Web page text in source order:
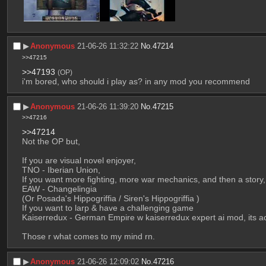
▶︎Anonymous 21-06-26 11:32:22 No.47214
>>47215
>>47193 (OP)
i'm bored, who should i play as? in any mod you recommend
▶︎Anonymous 21-06-26 11:39:20 No.47215
>>47216
>>47214
Not the OP but,
If you are visual novel enjoyer,
TNO - Iberian Union,
If you want more fighting, more war mechanics, and then a story,
EAW - Changelingia
(Or Posada's Hippogriffia / Siren's Hippogriffia )
If you want to larp & have a challenging game
Kaiserredux - German Empire w kaiserredux expert ai mod, its
Those r what comes to my mind rn.
▶︎Anonymous 21-06-26 12:09:02 No.47216